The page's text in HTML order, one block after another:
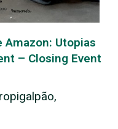
Utopias
– Closing Event